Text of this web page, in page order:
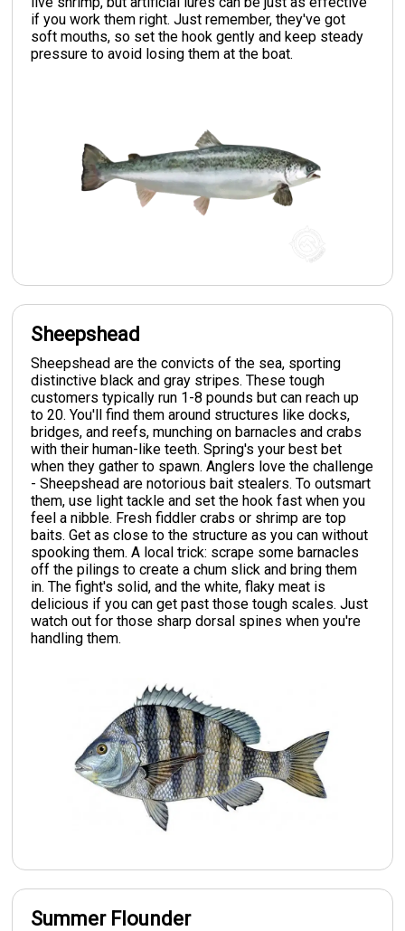
if you work them right. Just remember, they've got
soft mouths, so set the hook gently and keep steady
pressure to avoid losing them at the boat.
Sheepshead
Sheepshead are the convicts of the sea, sporting
distinctive black and gray stripes. These tough
customers typically run 1-8 pounds but can reach up
to 20. You'll find them around structures like docks,
bridges, and reefs, munching on barnacles and crabs
with their human-like teeth. Spring's your best bet
when they gather to spawn. Anglers love the challenge
- Sheepshead are notorious bait stealers. To outsmart
them, use light tackle and set the hook fast when you
feel a nibble. Fresh fiddler crabs or shrimp are top
baits. Get as close to the structure as you can without
spooking them. A local trick: scrape some barnacles
off the pilings to create a chum slick and bring them
in. The fight's solid, and the white, flaky meat is
delicious if you can get past those tough scales. Just
watch out for those sharp dorsal spines when you're
handling them.
Summer Flounder